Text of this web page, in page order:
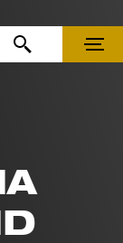
OPEN SEARCHMENU